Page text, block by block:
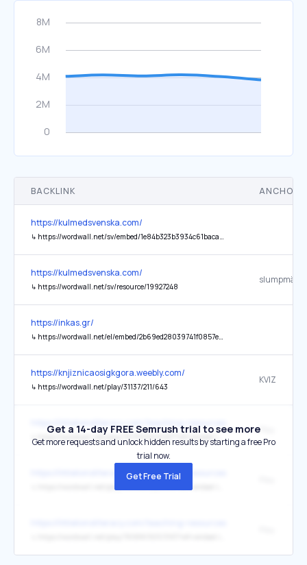
BACKLINK ANCHOR
https://kulmedsvenska.com/
↳ https://wordwall.net/sv/embed/1e84b323b3934c61bacad2d3080a3092?ref=oembed&themeId=0#?secret=95l9wBFJAP
https://kulmedsvenska.com/
↳ https://wordwall.net/sv/resource/19927248
https://inkas.gr/
↳ https://wordwall.net/el/embed/2b69ed28039741f0857ec6f61f65f6c5?fontStackId=0&templateId=69&themeId=21
https://knjiznicaosigkgora.weebly.com/
↳ https://wordwall.net/play/31137/211/643
KVIZ
↳ https://wordwall.net/play/76739/669/227?ref=embed-image
Play
https://littlelionsliteracy.com/teaching-resources/
Get a 14-day FREE Semrush trial to see more
Get more requests and unlock hidden results by starting a free Pro
trial now.
Get Free Trial